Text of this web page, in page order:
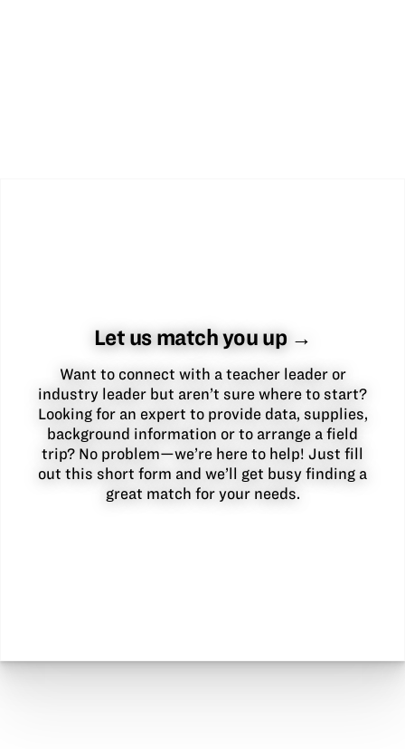
Let us match you up →
Want to connect with a teacher leader or
industry leader but aren’t sure where to start?
Looking for an expert to provide data, supplies,
background information or to arrange a field
trip? No problem—we’re here to help! Just fill
out this short form and we’ll get busy finding a
great match for your needs.